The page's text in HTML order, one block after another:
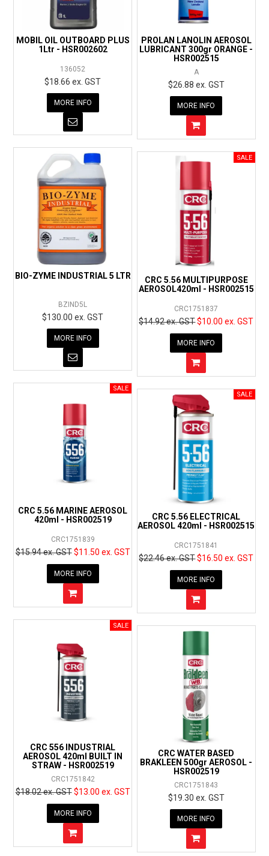
MOBIL OIL OUTBOARD PLUS
1Ltr - HSR002602
136052
$18.66 ex. GST
MORE INFO
PROLAN LANOLIN AEROSOL
LUBRICANT 300gr ORANGE -
HSR002515
A
$26.88 ex. GST
MORE INFO
BIO-ZYME INDUSTRIAL 5 LTR
BZIND5L
$130.00 ex. GST
MORE INFO
CRC 5.56 MULTIPURPOSE
AEROSOL420ml - HSR002515
CRC1751837
$14.92 ex. GST$10.00 ex. GST
MORE INFO
CRC 5.56 MARINE AEROSOL
420ml - HSR002519
CRC1751839
$15.94 ex. GST $11.50 ex. GST
MORE INFO
CRC 5.56 ELECTRICAL
AEROSOL 420ml - HSR002515
CRC1751841
$22.46 ex. GST$16.50 ex. GST
MORE INFO
CRC 556 INDUSTRIAL
AEROSOL 420ml BUILT IN
STRAW - HSR002519
CRC1751842
$18.02 ex. GST $13.00 ex. GST
MORE INFO
CRC WATER BASED
BRAKLEEN 500gr AEROSOL -
HSR002519
CRC1751843
$19.30 ex. GST
MORE INFO